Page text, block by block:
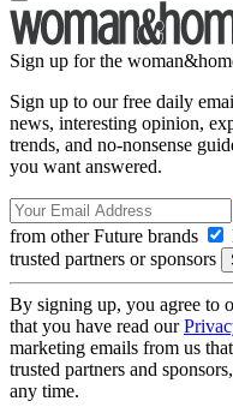
Sign up for the
Sign up to our free daily
news, interesting opinion,
trends, and no-nonsense
you want answered.
from other Future brands
trusted partners or sponsors
By signing up, you agree to
that you have read our
marketing emails from us
trusted partners and
any time.